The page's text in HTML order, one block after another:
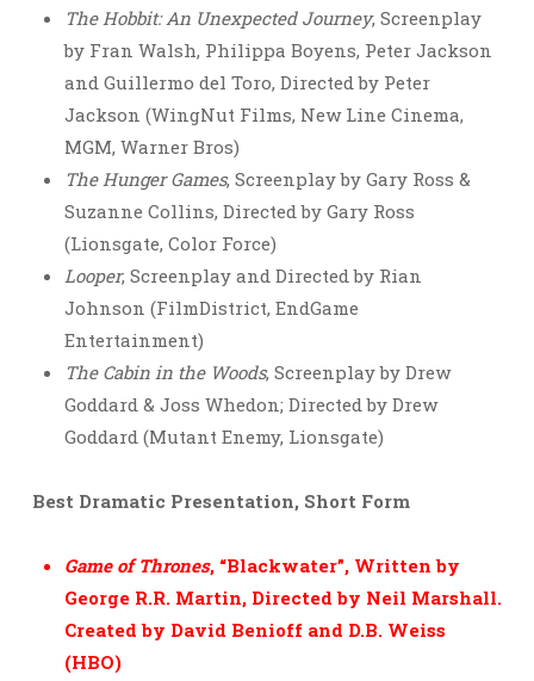
The Hobbit: An Unexpected Journey, Screenplay
by Fran Walsh, Philippa Boyens, Peter Jackson
and Guillermo del Toro, Directed by Peter
Jackson (WingNut Films, New Line Cinema,
MGM, Warner Bros)
The Hunger Games, Screenplay by Gary Ross &
Suzanne Collins, Directed by Gary Ross
(Lionsgate, Color Force)
Looper, Screenplay and Directed by Rian
Johnson (FilmDistrict, EndGame
Entertainment)
The Cabin in the Woods, Screenplay by Drew
Goddard & Joss Whedon; Directed by Drew
Goddard (Mutant Enemy, Lionsgate)
Best Dramatic Presentation, Short Form
Game of Thrones, “Blackwater”, Written by
George R.R. Martin, Directed by Neil Marshall.
Created by David Benioff and D.B. Weiss
(HBO)